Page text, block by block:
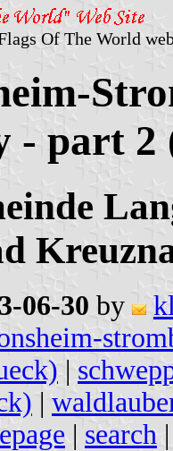
Of The World
- part 2
06-30 by
|
|
| search